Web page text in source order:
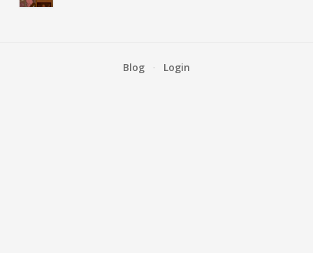
Blog · Login